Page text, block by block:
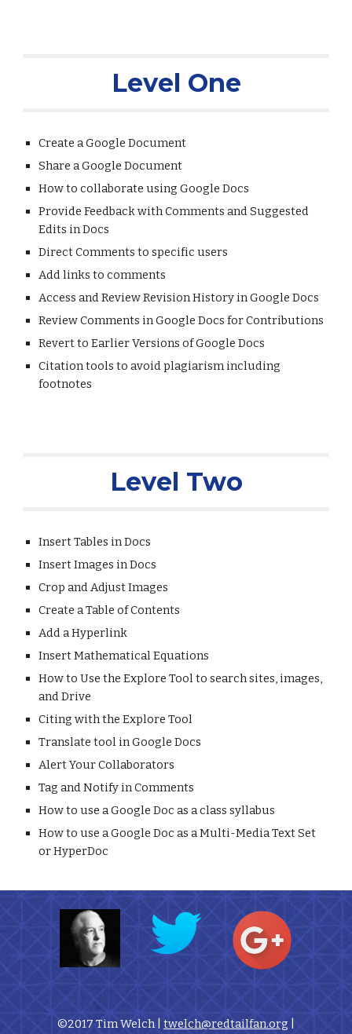
Level One
Create a Google Document
Share a Google Document
How to collaborate using Google Docs
Provide Feedback with Comments and Suggested
Edits in Docs
Direct Comments to specific users
Add links to comments
Access and Review Revision History in Google Docs
Review Comments in Google Docs for Contributions
Revert to Earlier Versions of Google Docs
Citation tools to avoid plagiarism including
footnotes
Level Two
Insert Tables in Docs
Insert Images in Docs
Crop and Adjust Images
Create a Table of Contents
Add a Hyperlink
Insert Mathematical Equations
How to Use the Explore Tool to search sites, images,
and Drive
Citing with the Explore Tool
Translate tool in Google Docs
Alert Your Collaborators
Tag and Notify in Comments
How to use a Google Doc as a class syllabus
How to use a Google Doc as a Multi-Media Text Set
or HyperDoc
©2017 Tim Welch | twelch@redtailfan.org